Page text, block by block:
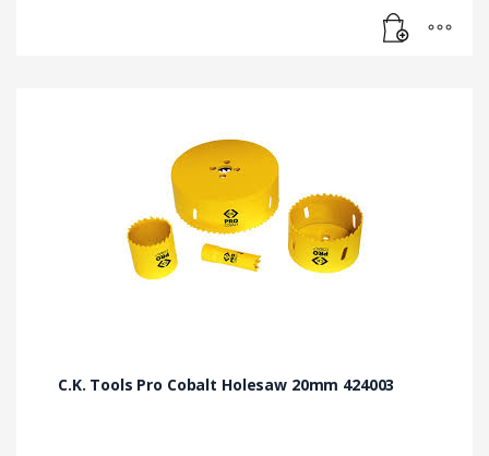
C.K. Tools Pro Cobalt Holesaw 20mm 424003